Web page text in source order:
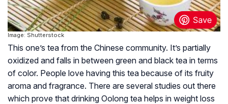
Image: Shutterstock
This one’s tea from the Chinese community. It’s partially
oxidized and falls in between green and black tea in terms
of color. People love having this tea because of its fruity
aroma and fragrance. There are several studies out there
which prove that drinking Oolong tea helps in weight loss